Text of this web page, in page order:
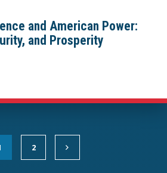
and American Power:
and Prosperity
2